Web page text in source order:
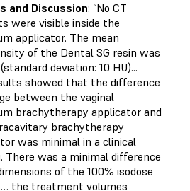
and Discussion: “No CT
were visible inside the
applicator. The mean
of the Dental SG resin was
deviation: 10 HU)...
showed that the difference
between the vaginal
brachytherapy applicator and
brachytherapy
was minimal in a clinical
There was a minimal difference
of the 100% isodose
the treatment volumes